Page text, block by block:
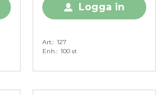
Logga in
Art.
127
Enh.
100 st